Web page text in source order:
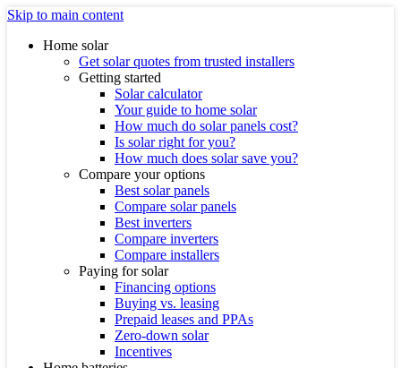
Skip to main content
Home solar
Get solar quotes from trusted installers
Getting started
Solar calculator
Your guide to home solar
How much do solar panels cost?
Is solar right for you?
How much does solar save you?
Compare your options
Best solar panels
Compare solar panels
Best inverters
Compare inverters
Compare installers
Paying for solar
Financing options
Buying vs. leasing
Prepaid leases and PPAs
Zero-down solar
Incentives